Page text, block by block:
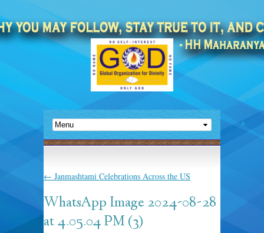
← Janmashtami Celebrations Across the US
WhatsApp Image 2024-08-28
at 4.05.04 PM (3)